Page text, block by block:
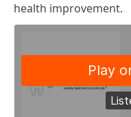
health improvement.